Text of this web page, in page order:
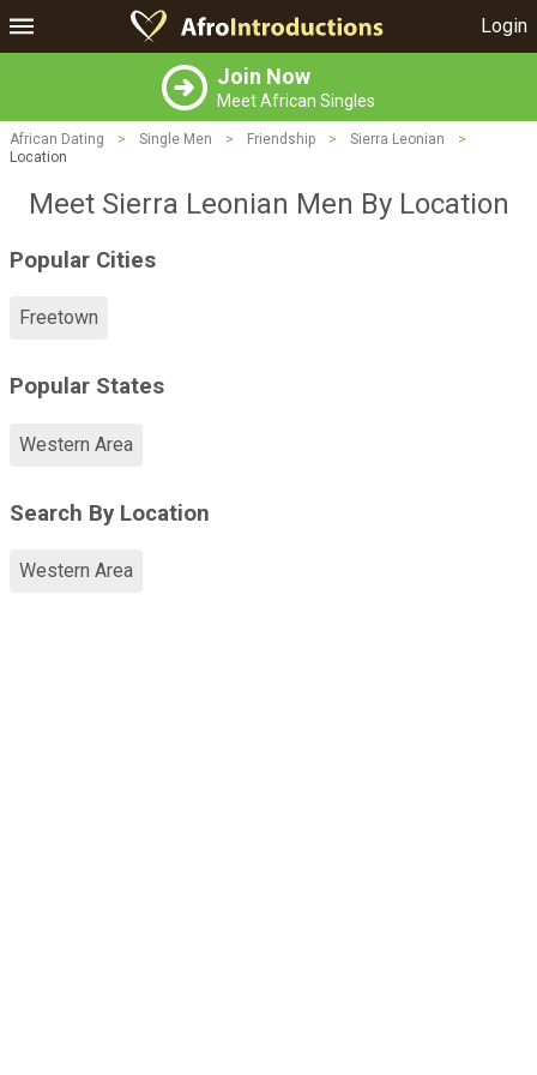
Login
Join Now
Meet African Singles
African Dating > Single Men > Friendship > Sierra Leonian
>
Location
Meet Sierra Leonian Men By Location
Popular Cities
Freetown
Popular States
Western Area
Search By Location
Western Area